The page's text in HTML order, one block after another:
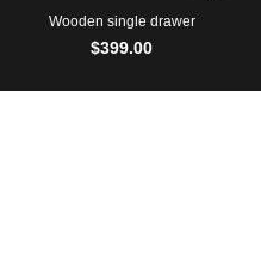
Wooden single drawer
$399.00